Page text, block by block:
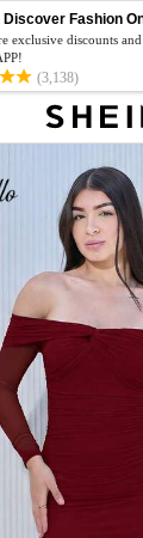
Discover Fashion
exclusive discounts
(3,138)